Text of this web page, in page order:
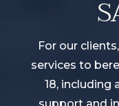
For our
services to
18, including